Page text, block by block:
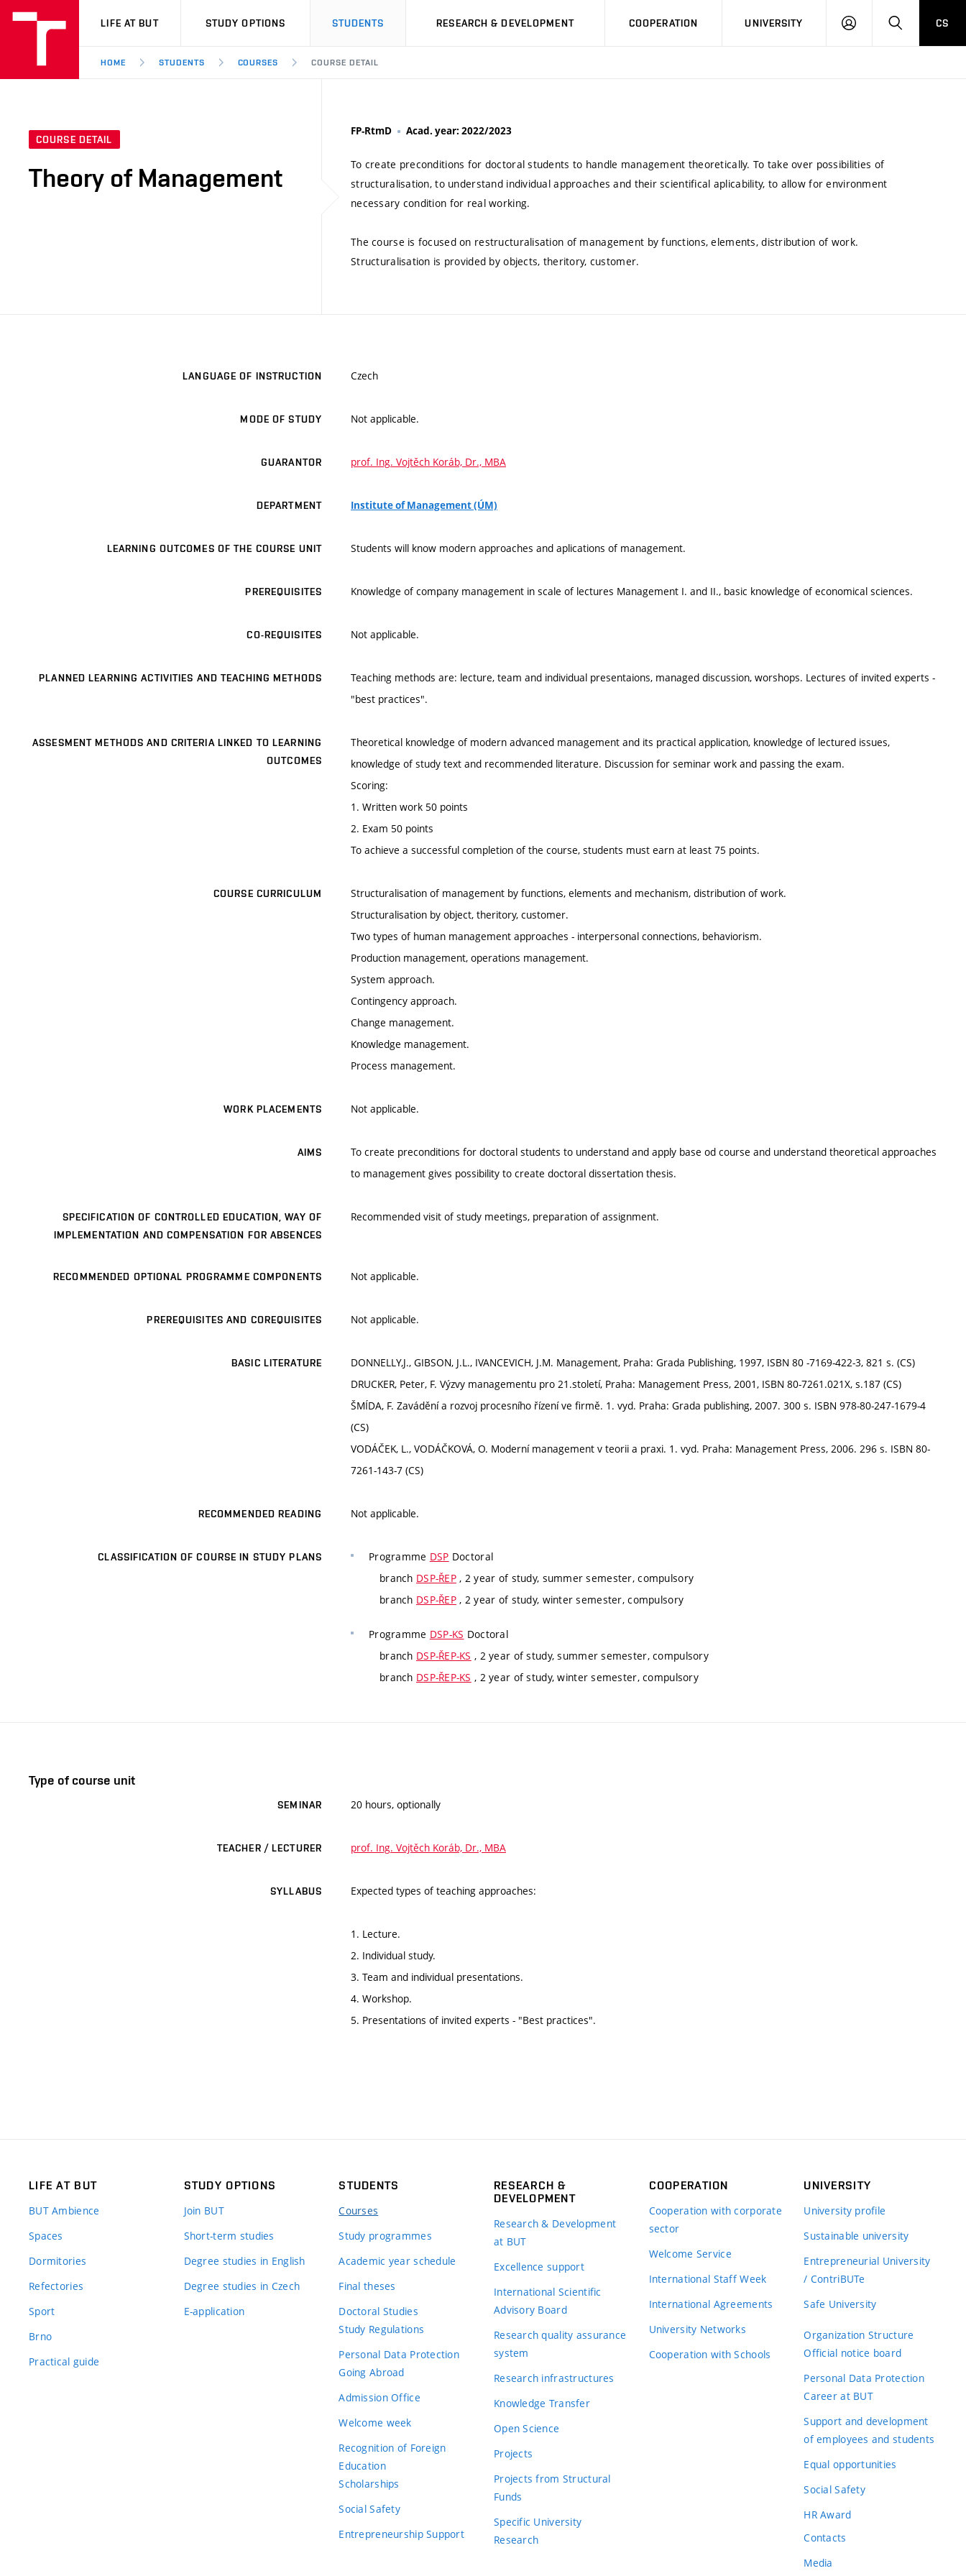
VUT
LIFE AT BUT STUDY OPTIONS STUDENTS RESEARCH & DEVELOPMENT COOPERATION UNIVERSITY
LOG
SEARCHCS
HOME STUDENTS COURSES COURSE DETAIL
COURSE DETAIL
Theory of Management
FP-RtmD Acad. year: 2022/2023
To create preconditions for doctoral students to handle management theoretically. To take over possibilities of
structuralisation, to understand individual approaches and their scientifical aplicability, to allow for environment
necessary condition for real working.
The course is focused on restructuralisation of management by functions, elements, distribution of work.
Structuralisation is provided by objects, theritory, customer.
LANGUAGE OF INSTRUCTION Czech
MODE OF STUDY Not applicable.
GUARANTOR prof. Ing. Vojtěch Koráb, Dr., MBA
DEPARTMENT Institute of Management (ÚM)
LEARNING OUTCOMES OF THE COURSE UNIT Students will know modern approaches and aplications of management.
PREREQUISITES Knowledge of company management in scale of lectures Management I. and II., basic knowledge of economical sciences.
CO-REQUISITES Not applicable.
PLANNED LEARNING ACTIVITIES AND TEACHING METHODS
Teaching methods are: lecture, team and individual presentaions, managed discussion, worshops. Lectures of invited experts -
"best practices".
ASSESMENT METHODS AND CRITERIA LINKED TO LEARNING
OUTCOMES
Theoretical knowledge of modern advanced management and its practical application, knowledge of lectured issues,
knowledge of study text and recommended literature. Discussion for seminar work and passing the exam.
Scoring:
1. Written work 50 points
2. Exam 50 points
To achieve a successful completion of the course, students must earn at least 75 points.
COURSE CURRICULUM
Structuralisation of management by functions, elements and mechanism, distribution of work.
Structuralisation by object, theritory, customer.
Two types of human management approaches - interpersonal connections, behaviorism.
Production management, operations management.
System approach.
Contingency approach.
Change management.
Knowledge management.
Process management.
WORK PLACEMENTS Not applicable.
AIMS
To create preconditions for doctoral students to understand and apply base od course and understand theoretical approaches
to management gives possibility to create doctoral dissertation thesis.
SPECIFICATION OF CONTROLLED EDUCATION, WAY OF
IMPLEMENTATION AND COMPENSATION FOR ABSENCES
Recommended visit of study meetings, preparation of assignment.
RECOMMENDED OPTIONAL PROGRAMME COMPONENTS Not applicable.
PREREQUISITES AND COREQUISITES Not applicable.
BASIC LITERATURE
DONNELLY,J., GIBSON, J.L., IVANCEVICH, J.M. Management, Praha: Grada Publishing, 1997, ISBN 80 -7169-422-3, 821 s. (CS)
DRUCKER, Peter, F. Výzvy managementu pro 21.století, Praha: Management Press, 2001, ISBN 80-7261.021X, s.187 (CS)
ŠMÍDA, F. Zavádění a rozvoj procesního řízení ve firmě. 1. vyd. Praha: Grada publishing, 2007. 300 s. ISBN 978-80-247-1679-4
(CS)
VODÁČEK, L., VODÁČKOVÁ, O. Moderní management v teorii a praxi. 1. vyd. Praha: Management Press, 2006. 296 s. ISBN 80-
7261-143-7 (CS)
RECOMMENDED READING Not applicable.
CLASSIFICATION OF COURSE IN STUDY PLANS Programme DSP Doctoral
branch DSP-ŘEP, 2 year of study, summer semester, compulsory
branch DSP-ŘEP, 2 year of study, winter semester, compulsory
Programme DSP-KS Doctoral
branch DSP-ŘEP-KS , 2 year of study, summer semester, compulsory
branch DSP-ŘEP-KS , 2 year of study, winter semester, compulsory
Type of course unit
SEMINAR 20 hours, optionally
TEACHER / LECTURER prof. Ing. Vojtěch Koráb, Dr., MBA
SYLLABUS Expected types of teaching approaches:
1. Lecture.
2. Individual study.
3. Team and individual presentations.
4. Workshop.
5. Presentations of invited experts - "Best practices".
LIFE AT BUT
BUT Ambience
Spaces
Dormitories
Refectories
Sport
Brno
Practical guide
STUDY OPTIONS
Join BUT
Short-term studies
Degree studies in English
Degree studies in Czech
E-application
STUDENTS
Courses
Study programmes
Academic year schedule
Final theses
Doctoral Studies
Study Regulations
Personal Data Protection
Going Abroad
Admission Office
Welcome week
Recognition of Foreign
Education
Scholarships
Social Safety
Entrepreneurship Support
RESEARCH &
DEVELOPMENT
Research & Development
at BUT
Excellence support
International Scientific
Advisory Board
Research quality assurance
system
Research infrastructures
Knowledge Transfer
Open Science
Projects
Projects from Structural
Funds
Specific University
Research
COOPERATION
Cooperation with corporate
sector
Welcome Service
International Staff Week
International Agreements
University Networks
Cooperation with Schools
UNIVERSITY
University profile
Sustainable university
Entrepreneurial University
/ ContriBUTe
Safe University
Organization Structure
Official notice board
Personal Data Protection
Career at BUT
Support and development
of employees and students
Equal opportunities
Social Safety
HR Award
Contacts
Media